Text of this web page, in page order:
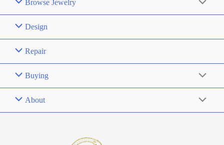
Browse Jewelry
Design
Repair
Buying
About